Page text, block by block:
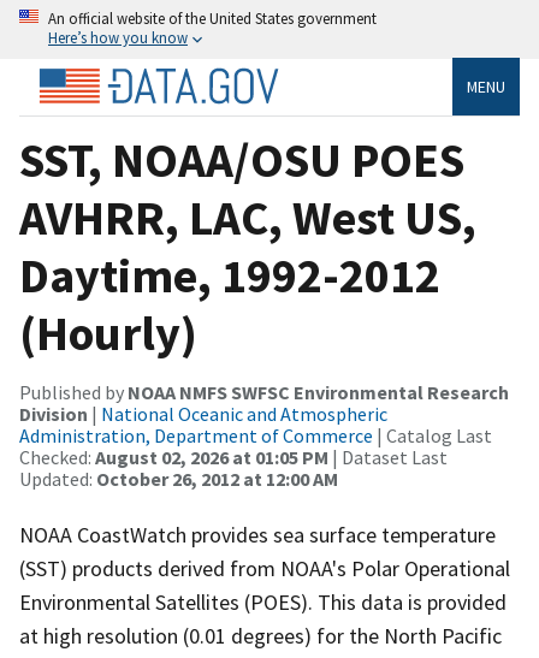
An official website of the United States government
Here’s how you know
MENU
SST, NOAA/OSU POES
AVHRR, LAC, West US,
Daytime, 1992-2012
(Hourly)
Published by NOAA NMFS SWFSC Environmental Research
Division | National Oceanic and Atmospheric
Administration, Department of Commerce | Catalog Last
Checked: August 02, 2026 at 01:05 PM | Dataset Last
Updated: October 26, 2012 at 12:00 AM
NOAA CoastWatch provides sea surface temperature
(SST) products derived from NOAA's Polar Operational
Environmental Satellites (POES). This data is provided
at high resolution (0.01 degrees) for the North Pacific